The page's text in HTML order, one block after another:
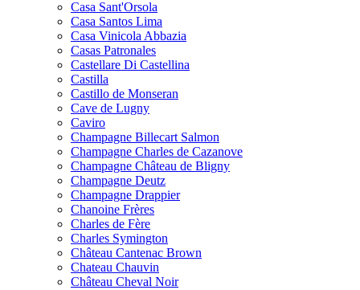
Casa Sant'Orsola
Casa Santos Lima
Casa Vinicola Abbazia
Casas Patronales
Castellare Di Castellina
Castilla
Castillo de Monseran
Cave de Lugny
Caviro
Champagne Billecart Salmon
Champagne Charles de Cazanove
Champagne Château de Bligny
Champagne Deutz
Champagne Drappier
Chanoine Frères
Charles de Fère
Charles Symington
Château Cantenac Brown
Chateau Chauvin
Château Cheval Noir